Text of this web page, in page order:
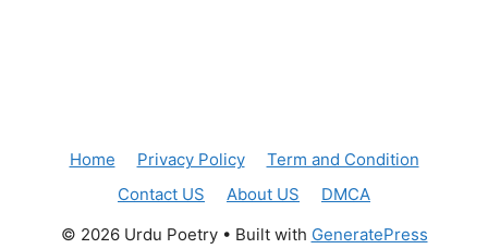
Home Privacy Policy
Term and Condition
Contact US
About US
DMCA
© 2026 Urdu Poetry• Built with GeneratePress